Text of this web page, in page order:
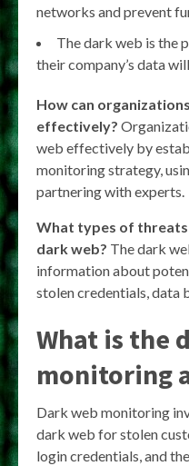
networks and prevent
The dark web is the
their company’s data
How can
effectively?
web effectively by
monitoring strategy,
partnering with experts.
What types of threats
dark web? The dark
information about
stolen credentials, data
What is the
monitoring
Dark web monitoring
dark web for stolen
login credentials, and